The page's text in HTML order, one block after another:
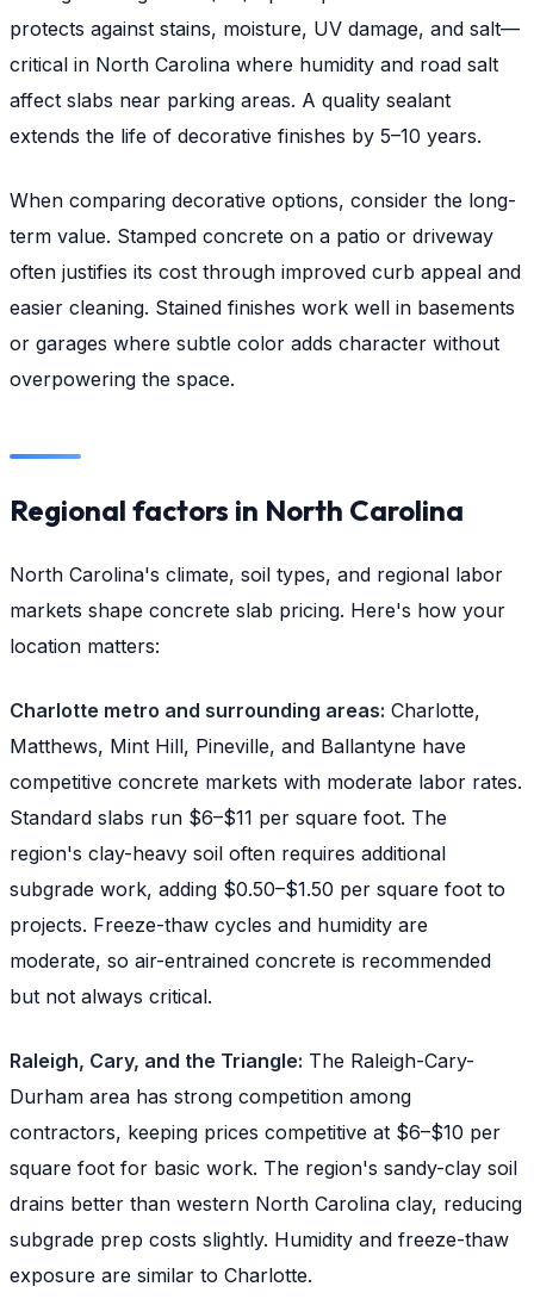
protects against stains, moisture, UV damage, and salt—
critical in North Carolina where humidity and road salt
affect slabs near parking areas. A quality sealant
extends the life of decorative finishes by 5–10 years.
When comparing decorative options, consider the long-
term value. Stamped concrete on a patio or driveway
often justifies its cost through improved curb appeal and
easier cleaning. Stained finishes work well in basements
or garages where subtle color adds character without
overpowering the space.
Regional factors in North Carolina
North Carolina's climate, soil types, and regional labor
markets shape concrete slab pricing. Here's how your
location matters:
Charlotte metro and surrounding areas: Charlotte,
Matthews, Mint Hill, Pineville, and Ballantyne have
competitive concrete markets with moderate labor rates.
Standard slabs run $6–$11 per square foot. The
region's clay-heavy soil often requires additional
subgrade work, adding $0.50–$1.50 per square foot to
projects. Freeze-thaw cycles and humidity are
moderate, so air-entrained concrete is recommended
but not always critical.
Raleigh, Cary, and the Triangle: The Raleigh-Cary-
Durham area has strong competition among
contractors, keeping prices competitive at $6–$10 per
square foot for basic work. The region's sandy-clay soil
drains better than western North Carolina clay, reducing
subgrade prep costs slightly. Humidity and freeze-thaw
exposure are similar to Charlotte.